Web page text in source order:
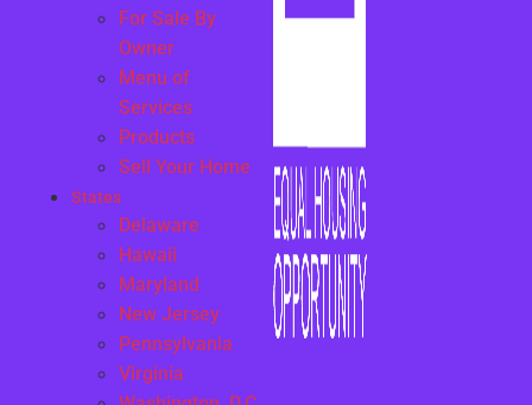
For Sale By
Owner
Menu of
Services
Products
Sell Your Home
States
Delaware
Hawaii
Maryland
New Jersey
Pennsylvania
Virginia